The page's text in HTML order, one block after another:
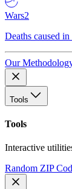
Wars2
Deaths caused
Our
Tools
Tools
Interactive
Random ZIP